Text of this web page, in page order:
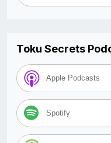
Toku Secrets
Apple Podcasts
Spotify